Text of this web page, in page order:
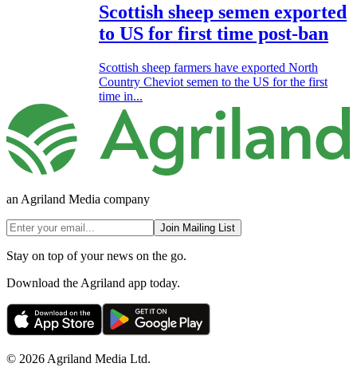
Scottish sheep semen exported
to US for first time post-ban
Scottish sheep farmers have exported North
Country Cheviot semen to the US for the first
time in...
an Agriland Media company
Join Mailing List
Stay on top of your news on the go.
Download the Agriland app today.
© 2026 Agriland Media Ltd.